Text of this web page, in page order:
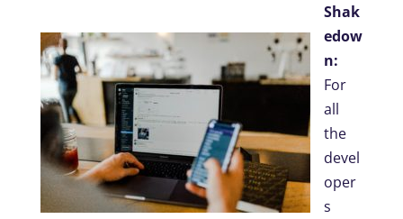
Shak
edow
n:
For
all
the
devel
oper
s